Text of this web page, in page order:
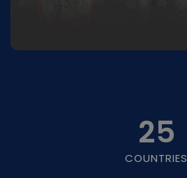
25
COUNTRIES